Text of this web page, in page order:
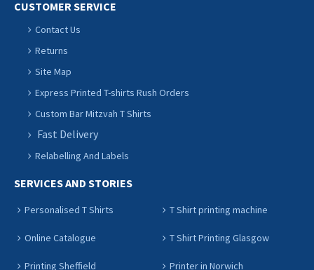
CUSTOMER SERVICE
Contact Us
Returns
Site Map
Express Printed T-shirts Rush Orders
Custom Bar Mitzvah T Shirts
Fast Delivery
Relabelling And Labels
SERVICES AND STORIES
Personalised T Shirts T Shirt printing machine
Online Catalogue T Shirt Printing Glasgow
Printing Sheffield Printer in Norwich